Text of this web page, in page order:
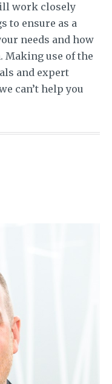
work closely
to ensure as a
needs and how
Making use of the
and expert
can’t help you